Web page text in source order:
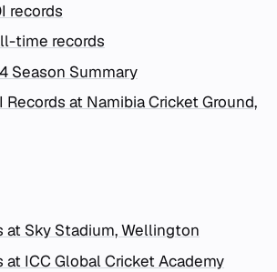
records
time records
Season Summary
Records at Namibia Cricket Ground,
at Sky Stadium, Wellington
at ICC Global Cricket Academy